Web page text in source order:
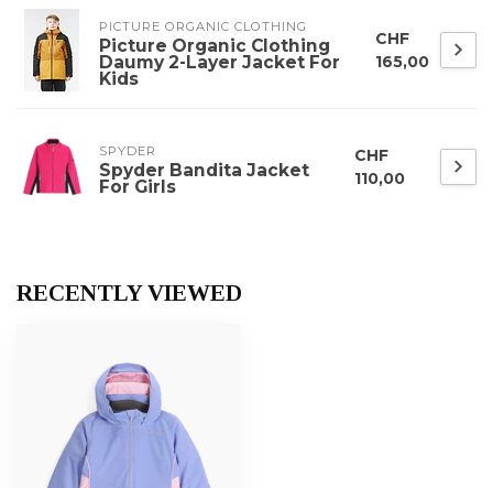
PICTURE ORGANIC CLOTHING
Picture Organic Clothing
Daumy 2-Layer Jacket For
Kids
CHF
165,00
SPYDER
Spyder Bandita Jacket
For Girls
CHF
110,00
RECENTLY VIEWED